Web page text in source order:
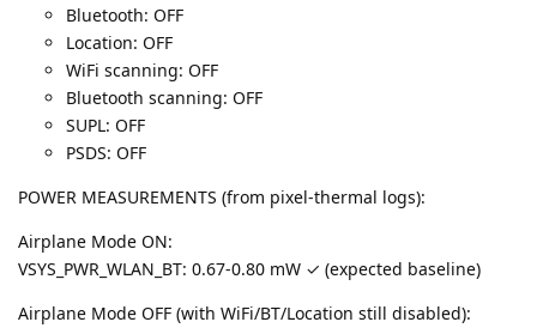
Bluetooth: OFF
Location: OFF
WiFi scanning: OFF
Bluetooth scanning: OFF
SUPL: OFF
PSDS: OFF
POWER MEASUREMENTS (from pixel-thermal logs):
Airplane Mode ON:
VSYS_PWR_WLAN_BT: 0.67-0.80 mW ✓ (expected baseline)
Airplane Mode OFF (with WiFi/BT/Location still disabled):